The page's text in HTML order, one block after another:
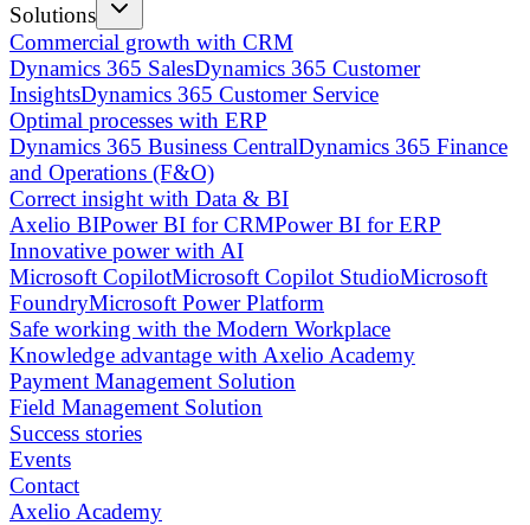
Solutions
Commercial growth with CRM
Dynamics 365 SalesDynamics 365 Customer
InsightsDynamics 365 Customer Service
Optimal processes with ERP
Dynamics 365 Business CentralDynamics 365 Finance
and Operations (F&O)
Correct insight with Data & BI
Axelio BIPower BI for CRMPower BI for ERP
Innovative power with AI
Microsoft CopilotMicrosoft Copilot StudioMicrosoft
FoundryMicrosoft Power Platform
Safe working with the Modern Workplace
Knowledge advantage with Axelio Academy
Payment Management Solution
Field Management Solution
Success stories
Events
Contact
Axelio Academy